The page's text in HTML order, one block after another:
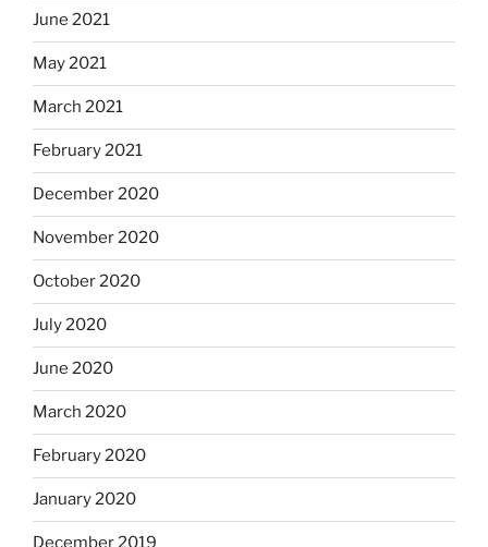
June 2021
May 2021
March 2021
February 2021
December 2020
November 2020
October 2020
July 2020
June 2020
March 2020
February 2020
January 2020
December 2019